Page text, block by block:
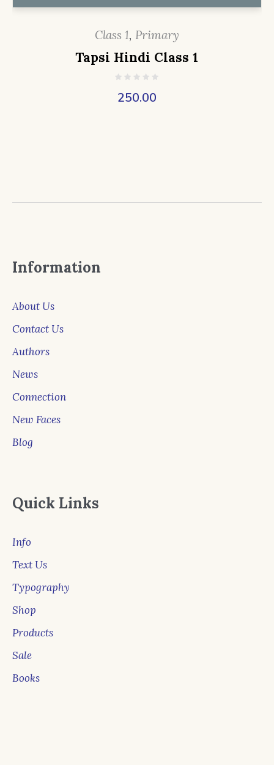
Class 1, Primary
Tapsi Hindi Class 1
250.00
Information
About Us
Contact Us
Authors
News
Connection
New Faces
Blog
Quick Links
Info
Text Us
Typography
Shop
Products
Sale
Books